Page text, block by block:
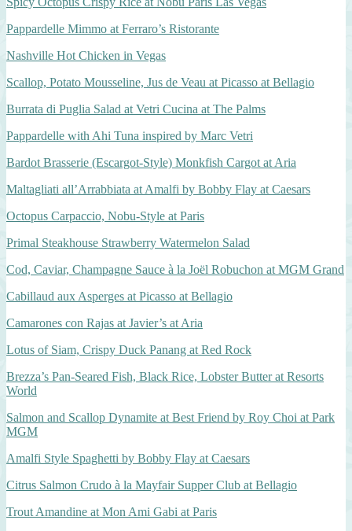
Pappardelle Mimmo at Ferraro’s Ristorante
Nashville Hot Chicken in Vegas
Scallop, Potato Mousseline, Jus de Veau at Picasso at Bellagio
Burrata di Puglia Salad at Vetri Cucina at The Palms
Pappardelle with Ahi Tuna inspired by Marc Vetri
Bardot Brasserie (Escargot-Style) Monkfish Cargot at Aria
Maltagliati all’Arrabbiata at Amalfi by Bobby Flay at Caesars
Octopus Carpaccio, Nobu-Style at Paris
Primal Steakhouse Strawberry Watermelon Salad
Cod, Caviar, Champagne Sauce à la Joël Robuchon at MGM Grand
Cabillaud aux Asperges at Picasso at Bellagio
Camarones con Rajas at Javier’s at Aria
Lotus of Siam, Crispy Duck Panang at Red Rock
Brezza’s Pan-Seared Fish, Black Rice, Lobster Butter at Resorts
World
Salmon and Scallop Dynamite at Best Friend by Roy Choi at Park
MGM
Amalfi Style Spaghetti by Bobby Flay at Caesars
Citrus Salmon Crudo à la Mayfair Supper Club at Bellagio
Trout Amandine at Mon Ami Gabi at Paris